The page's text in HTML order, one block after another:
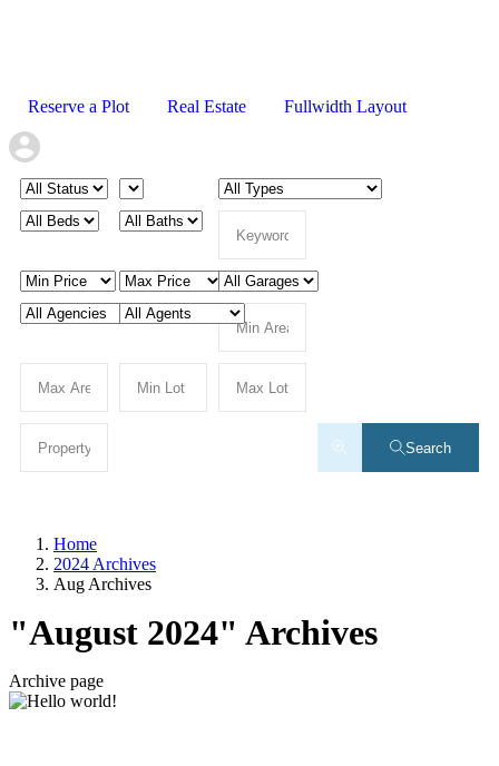
Reserve a Plot Real Estate Fullwidth Layout
Search
Home
2024 Archives
Aug Archives
"August 2024" Archives
Archive page